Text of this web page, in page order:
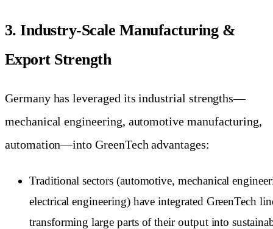
3. Industry-Scale Manufacturing &
Export Strength
Germany has leveraged its industrial strengths—
mechanical engineering, automotive manufacturing,
automation—into GreenTech advantages:
Traditional sectors (automotive, mechanical
electrical engineering) have integrated GreenTech
transforming large parts of their output into